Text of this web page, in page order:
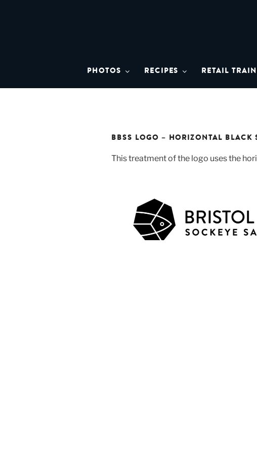
PHOTOS RECIPES RETAIL
BBSS LOGO – HORIZONTAL BLACK
This treatment of the logo uses the